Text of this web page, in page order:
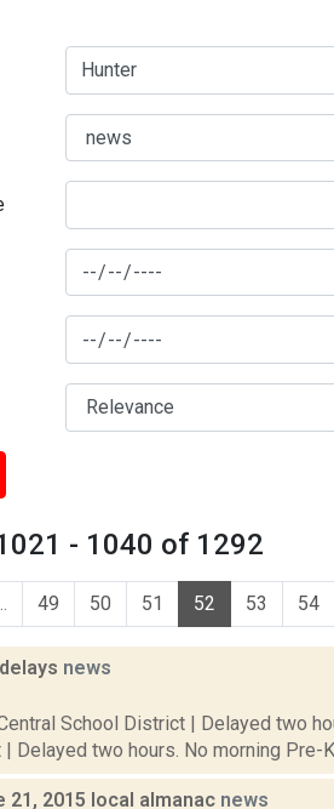
- 1040 of 1292
49 50 51 52 53 54
news
School District | Delayed two
Delayed two hours. No morning Pre-
21, 2015 local almanac news